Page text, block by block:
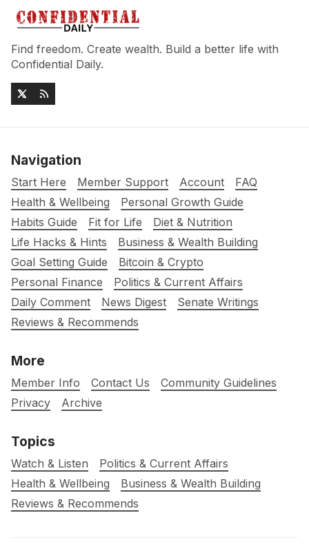
Find freedom. Create wealth. Build a better life with
Confidential Daily.
Navigation
Start Here Member Support Account
FAQ
Health & Wellbeing
Personal Growth Guide
Habits Guide
Fit for Life
Diet & Nutrition
Life Hacks & Hints
Business & Wealth Building
Goal Setting Guide
Bitcoin & Crypto
Personal Finance
Politics & Current Affairs
Daily Comment
News Digest
Senate Writings
Reviews & Recommends
More
Member Info Contact Us
Community Guidelines
Privacy
Archive
Topics
Watch & Listen
Politics & Current Affairs
Health & Wellbeing
Business & Wealth Building
Reviews & Recommends